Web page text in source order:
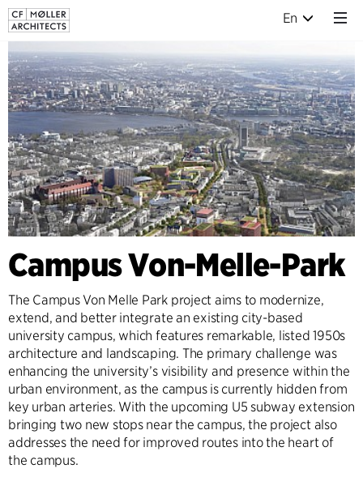
En
Campus Von-Melle-Park
The Campus Von Melle Park project aims to modernize,
extend, and better integrate an existing city-based
university campus, which features remarkable, listed 1950s
architecture and landscaping. The primary challenge was
enhancing the university’s visibility and presence within the
urban environment, as the campus is currently hidden from
key urban arteries. With the upcoming U5 subway extension
bringing two new stops near the campus, the project also
addresses the need for improved routes into the heart of
the campus.